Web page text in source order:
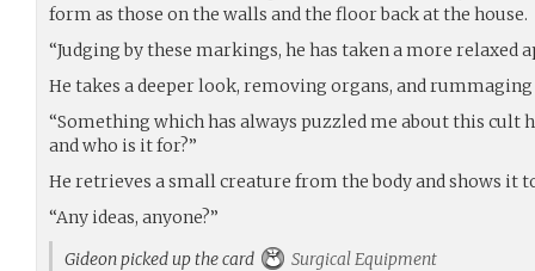
form as those on the walls and the floor back at the house.
“Judging by these markings, he has taken a more relaxed
He takes a deeper look, removing organs, and
“Something which has always puzzled me about this cult
and who is it for?”
He retrieves a small creature from the body and shows it
“Any ideas, anyone?”
Gideon picked up the card
Surgical Equipment